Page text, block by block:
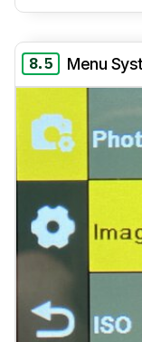
8.5 Menu